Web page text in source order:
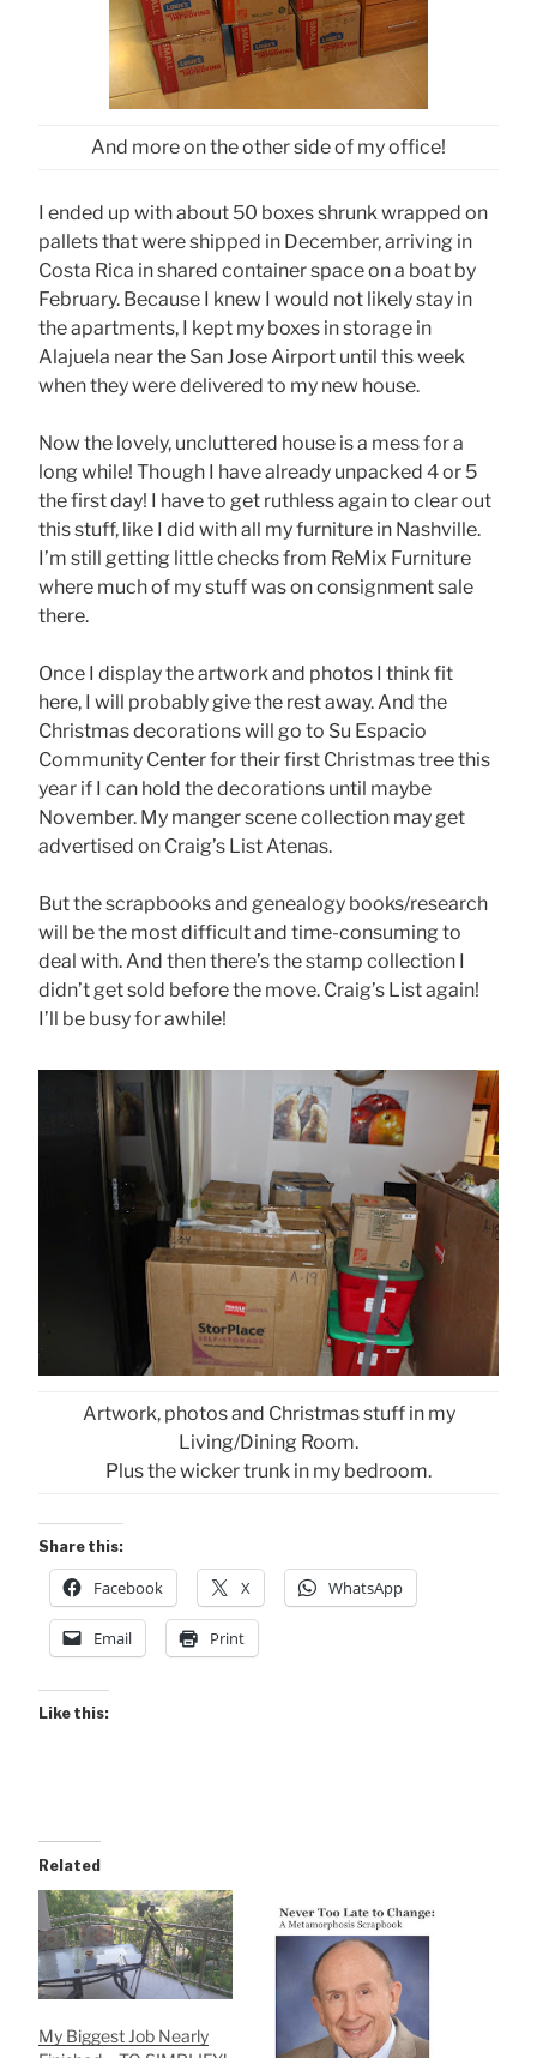
And more on the other side of my office!
I ended up with about 50 boxes shrunk wrapped on
pallets that were shipped in December, arriving in
Costa Rica in shared container space on a boat by
February. Because I knew I would not likely stay in
the apartments, I kept my boxes in storage in
Alajuela near the San Jose Airport until this week
when they were delivered to my new house.
Now the lovely, uncluttered house is a mess for a
long while! Though I have already unpacked 4 or 5
the first day! I have to get ruthless again to clear out
this stuff, like I did with all my furniture in Nashville.
I’m still getting little checks from ReMix Furniture
where much of my stuff was on consignment sale
there.
Once I display the artwork and photos I think fit
here, I will probably give the rest away. And the
Christmas decorations will go to Su Espacio
Community Center for their first Christmas tree this
year if I can hold the decorations until maybe
November. My manger scene collection may get
advertised on Craig’s List Atenas.
But the scrapbooks and genealogy books/research
will be the most difficult and time-consuming to
deal with. And then there’s the stamp collection I
didn’t get sold before the move. Craig’s List again!
I’ll be busy for awhile!
Artwork, photos and Christmas stuff in my
Living/Dining Room.
Plus the wicker trunk in my bedroom.
Share this:
Facebook X WhatsApp
Email Print
Like this:
Related
My Biggest Job Nearly